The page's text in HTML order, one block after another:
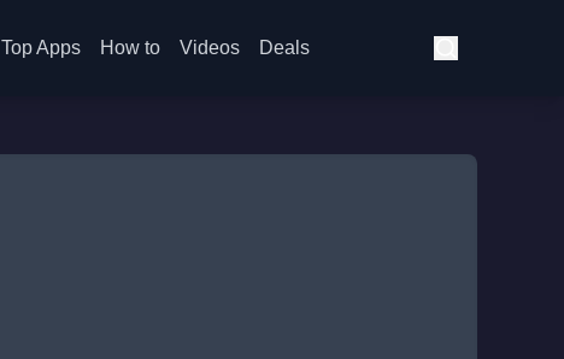
Top Apps How to Videos Deals